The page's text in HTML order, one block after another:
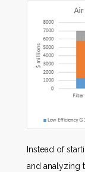
Instead of
and analyzing